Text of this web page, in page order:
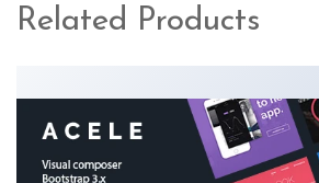
Related Products